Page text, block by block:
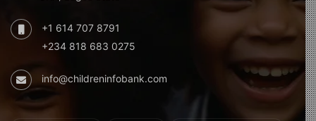
+1 614 707 8791
+234 818 683 0275
info@childreninfobank.com